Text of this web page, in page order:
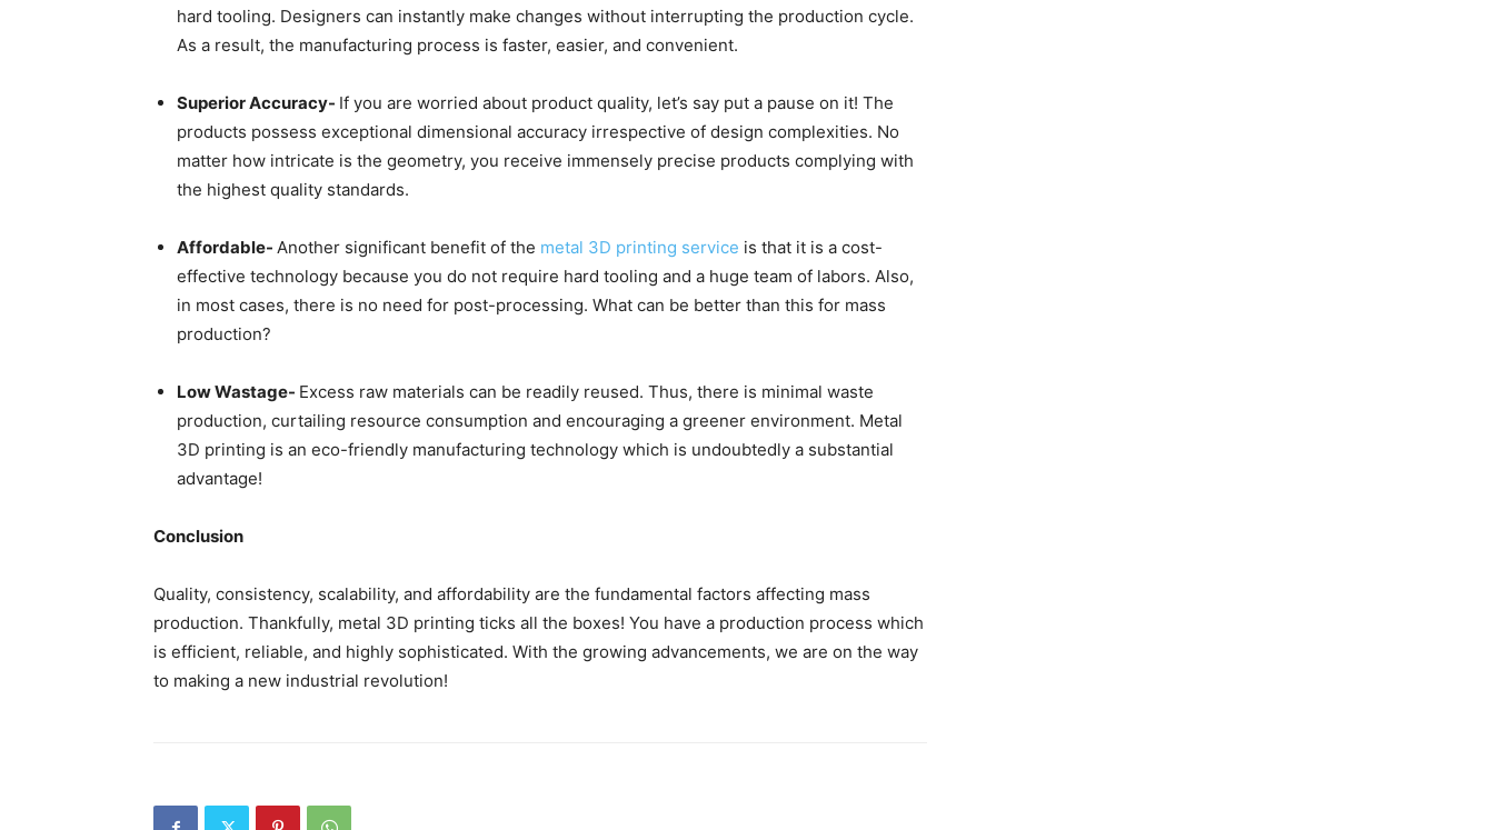
hard tooling. Designers can instantly make changes without interrupting the production cycle.
As a result, the manufacturing process is faster, easier, and convenient.
Superior Accuracy- If you are worried about product quality, let’s say put a pause on it! The
products possess exceptional dimensional accuracy irrespective of design complexities. No
matter how intricate is the geometry, you receive immensely precise products complying with
the highest quality standards.
Affordable- Another significant benefit of the metal 3D printing service is that it is a cost-
effective technology because you do not require hard tooling and a huge team of labors. Also,
in most cases, there is no need for post-processing. What can be better than this for mass
production?
Low Wastage- Excess raw materials can be readily reused. Thus, there is minimal waste
production, curtailing resource consumption and encouraging a greener environment. Metal
3D printing is an eco-friendly manufacturing technology which is undoubtedly a substantial
advantage!
Conclusion
Quality, consistency, scalability, and affordability are the fundamental factors affecting mass
production. Thankfully, metal 3D printing ticks all the boxes! You have a production process which
is efficient, reliable, and highly sophisticated. With the growing advancements, we are on the way
to making a new industrial revolution!